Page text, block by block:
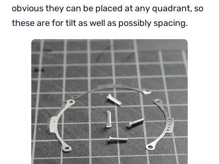
obvious they can be placed at any quadrant, so
these are for tilt as well as possibly spacing.